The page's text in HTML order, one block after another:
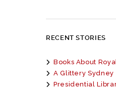
RECENT STORIES
Books About
A Glittery Sydney
Presidential